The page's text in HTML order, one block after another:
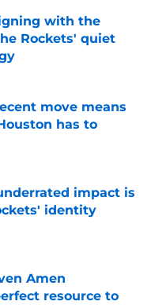
with the
Rockets' quiet
move means
has to
impact is
identity
Amen
resource to